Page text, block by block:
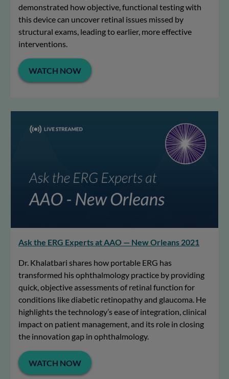
demonstrated how objective, functional testing with
this device can uncover retinal issues missed by
structural exams, leading to earlier, more effective
interventions.
WATCH NOW
Ask the ERG Experts at AAO — New Orleans 2021
Dr. Khalatbari shares how portable ERG has
transformed his ophthalmology practice by providing
quick, objective assessments of retinal function for
conditions like diabetic retinopathy and glaucoma. He
highlights the technology’s ease of integration, clinical
impact on patient management, and its role in closing
the innovation gap in ophthalmology.
WATCH NOW